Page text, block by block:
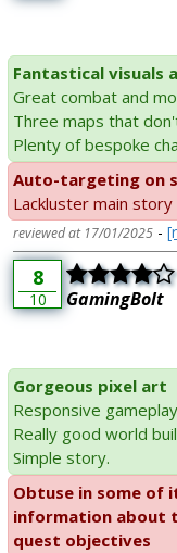
Fantastical visuals
Great combat and
Three maps that
Plenty of bespoke
Auto-targeting on
Lackluster main
reviewed at 17/01/2025 -
8
10 GamingBolt
Gorgeous pixel art
Responsive gameplay
Really good world
Simple story.
Obtuse in some of
information about
quest objectives